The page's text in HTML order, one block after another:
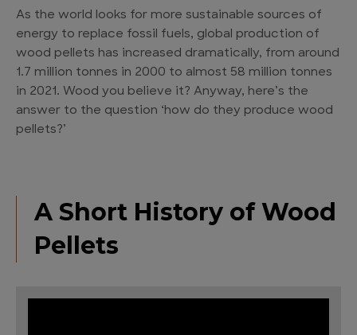
As the world looks for more sustainable sources of
energy to replace fossil fuels, global production of
wood pellets has increased dramatically, from around
1.7 million tonnes in 2000 to almost 58 million tonnes
in 2021. Wood you believe it? Anyway, here’s the
answer to the question ‘how do they produce wood
pellets?’
A Short History of Wood
Pellets